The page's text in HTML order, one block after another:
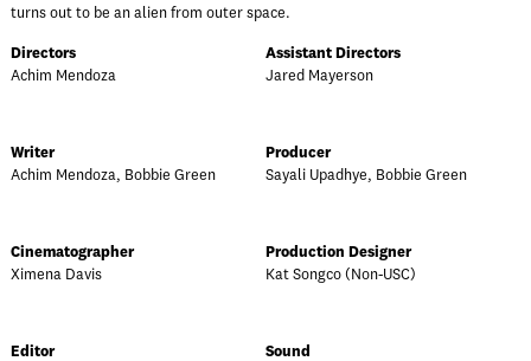
turns out to be an alien from outer space.
Directors
Achim Mendoza
Assistant Directors
Jared Mayerson
Writer
Achim Mendoza, Bobbie Green
Producer
Sayali Upadhye, Bobbie Green
Cinematographer
Ximena Davis
Production Designer
Kat Songco (Non-USC)
Editor
Sound